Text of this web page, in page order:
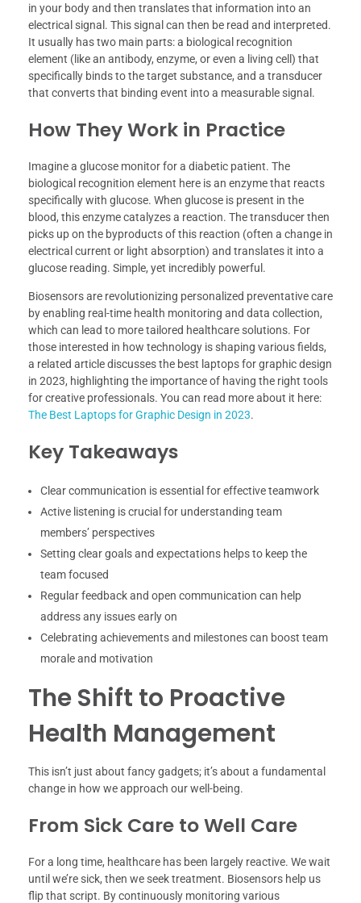
in your body and then translates that information into an
electrical signal. This signal can then be read and interpreted.
It usually has two main parts: a biological recognition
element (like an antibody, enzyme, or even a living cell) that
specifically binds to the target substance, and a transducer
that converts that binding event into a measurable signal.
How They Work in Practice
Imagine a glucose monitor for a diabetic patient. The
biological recognition element here is an enzyme that reacts
specifically with glucose. When glucose is present in the
blood, this enzyme catalyzes a reaction. The transducer then
picks up on the byproducts of this reaction (often a change in
electrical current or light absorption) and translates it into a
glucose reading. Simple, yet incredibly powerful.
Biosensors are revolutionizing personalized preventative care
by enabling real-time health monitoring and data collection,
which can lead to more tailored healthcare solutions. For
those interested in how technology is shaping various fields,
a related article discusses the best laptops for graphic design
in 2023, highlighting the importance of having the right tools
for creative professionals. You can read more about it here:
The Best Laptops for Graphic Design in 2023.
Key Takeaways
Clear communication is essential for effective teamwork
Active listening is crucial for understanding team
members’ perspectives
Setting clear goals and expectations helps to keep the
team focused
Regular feedback and open communication can help
address any issues early on
Celebrating achievements and milestones can boost team
morale and motivation
The Shift to Proactive
Health Management
This isn’t just about fancy gadgets; it’s about a fundamental
change in how we approach our well-being.
From Sick Care to Well Care
For a long time, healthcare has been largely reactive. We wait
until we’re sick, then we seek treatment. Biosensors help us
flip that script. By continuously monitoring various